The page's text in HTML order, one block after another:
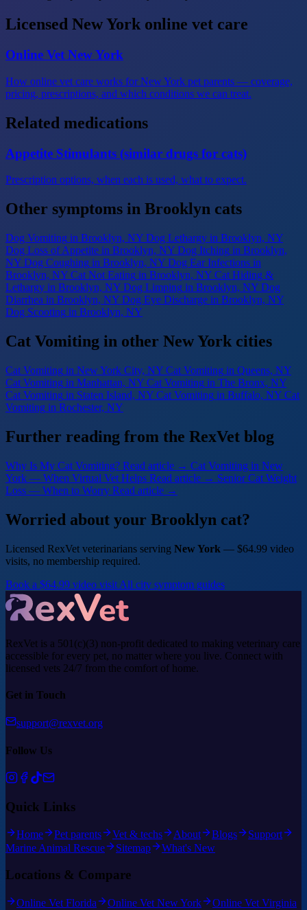
Licensed New York online vet care
Online Vet New York
How online vet care works for New York pet parents — coverage,
pricing, prescriptions, and which conditions we can treat.
Related medications
Appetite Stimulants (similar drugs for cats)
Prescription options, when each is used, what to expect.
Other symptoms in Brooklyn cats
Dog Vomiting in Brooklyn, NY Dog Lethargy in Brooklyn, NY
Dog Loss of Appetite in Brooklyn, NY Dog Itching in Brooklyn,
NY Dog Coughing in Brooklyn, NY Dog Ear Infections in
Brooklyn, NY Cat Not Eating in Brooklyn, NY Cat Hiding &
Lethargy in Brooklyn, NY Dog Limping in Brooklyn, NY Dog
Diarrhea in Brooklyn, NY Dog Eye Discharge in Brooklyn, NY
Dog Scooting in Brooklyn, NY
Cat Vomiting in other New York cities
Cat Vomiting in New York City, NY Cat Vomiting in Queens, NY
Cat Vomiting in Manhattan, NY Cat Vomiting in The Bronx, NY
Cat Vomiting in Staten Island, NY Cat Vomiting in Buffalo, NY Cat
Vomiting in Rochester, NY
Further reading from the RexVet blog
Why Is My Cat Vomiting? Read article → Cat Vomiting in New
York — When Virtual Vet Helps Read article → Senior Cat Weight
Loss — When to Worry Read article →
Worried about your Brooklyn cat?
Licensed RexVet veterinarians serving New York — $64.99 video
visits, no membership required.
Book a $64.99 video visit All city symptom guides
RexVet is a 501(c)(3) non-profit dedicated to making veterinary care
accessible for every pet, no matter where you live. Connect with
licensed vets 24/7 from the comfort of home.
Get in Touch
support@rexvet.org
Follow Us
Quick Links
Home Pet parents Vet & techs About Blogs
Support
Marine Animal Rescue
Sitemap What's New
Locations & Compare
Online Vet Florida Online Vet New York Online Vet Virginia